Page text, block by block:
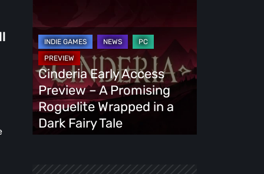
Access
Preview
Promising
Roguelite
Wrapped
Cinderia Early Access
Preview – A Promising
Roguelite Wrapped in a
Dark Fairy Tale